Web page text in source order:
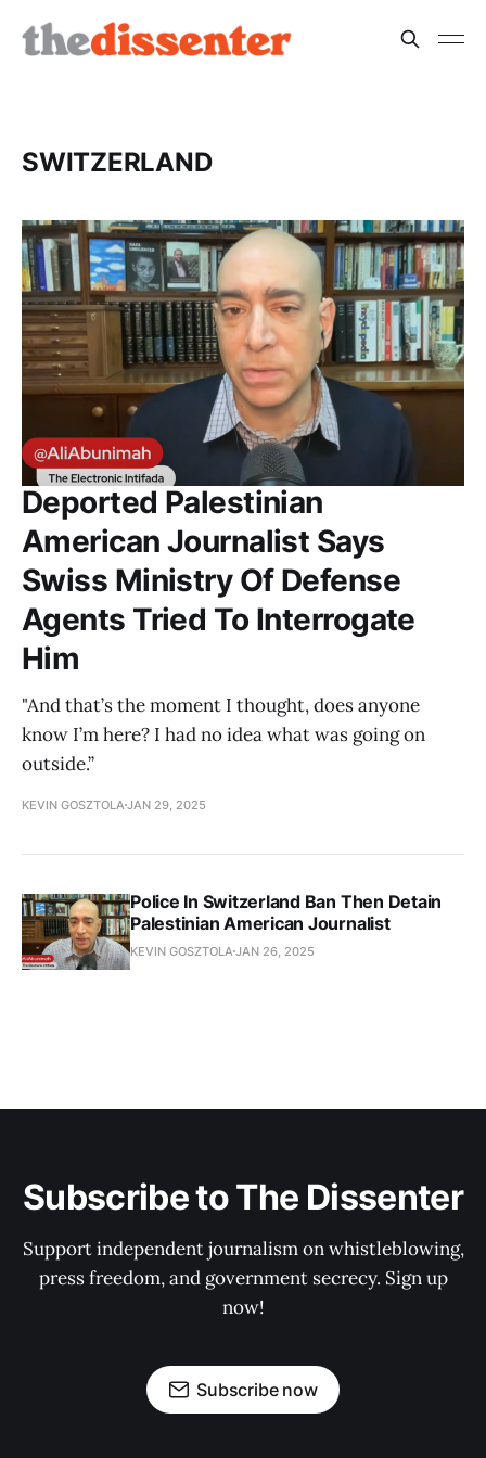
SWITZERLAND
Deported Palestinian
American Journalist Says
Swiss Ministry Of Defense
Agents Tried To Interrogate
Him
"And that’s the moment I thought, does anyone
know I’m here? I had no idea what was going on
outside.”
KEVIN GOSZTOLA JAN 29, 2025
Police In Switzerland Ban Then Detain
Palestinian American Journalist
KEVIN GOSZTOLA JAN 26, 2025
Subscribe to The Dissenter
Support independent journalism on whistleblowing,
press freedom, and government secrecy. Sign up
now!
Subscribe now